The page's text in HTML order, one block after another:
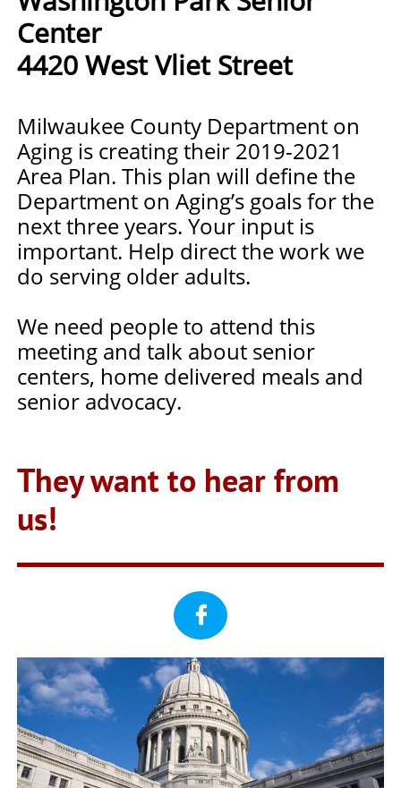
Center
4420 West Vliet Street
Milwaukee County Department on
Aging is creating their 2019-2021
Area Plan. This plan will define the
Department on Aging’s goals for the
next three years. Your input is
important. Help direct the work we
do serving older adults.
We need people to attend this
meeting and talk about senior
centers, home delivered meals and
senior advocacy.
They want to hear from
us!
